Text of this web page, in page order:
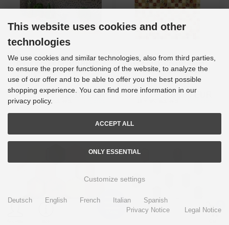
Mosaic tile Translucent beige
beige beige matt MOS92-
1207_f
120,00 EUR
19 % VAT incl. excl.
Mosaic tile Translucent beige
Glass mosaic Crystal Resin
optic beige red MOS92-1212_f
Delivery time3-4 Days
96,00 EUR
This website uses cookies and other
technologies
We use cookies and similar technologies, also from third parties,
to ensure the proper functioning of the website, to analyze the
use of our offer and to be able to offer you the best possible
shopping experience. You can find more information in our
privacy policy.
ACCEPT ALL
ONLY ESSENTIAL
Customize settings
Deutsch English French Italian
Spanish
Privacy Notice
Legal Notice